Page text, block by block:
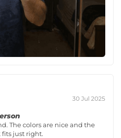
30 Jul 2025
The colors are nice and the
fits just right.